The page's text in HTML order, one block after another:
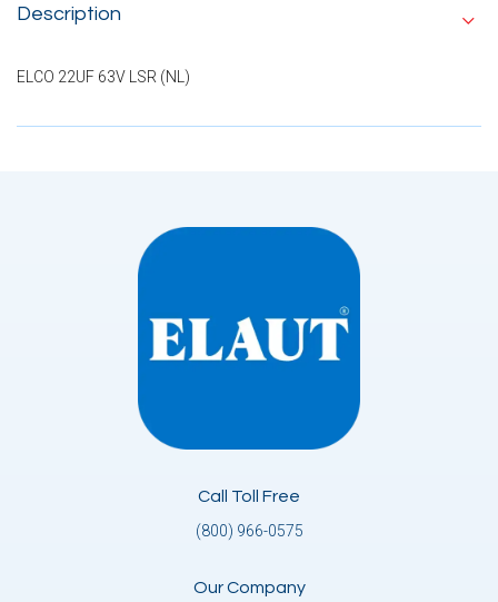
Description
ELCO 22UF 63V LSR (NL)
Call Toll Free
(800) 966-0575
Our Company